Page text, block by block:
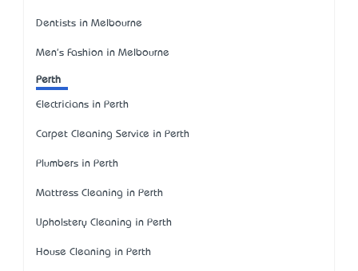
Dentists in Melbourne
Men's Fashion in Melbourne
Perth
Electricians in Perth
Carpet Cleaning Service in Perth
Plumbers in Perth
Mattress Cleaning in Perth
Upholstery Cleaning in Perth
House Cleaning in Perth